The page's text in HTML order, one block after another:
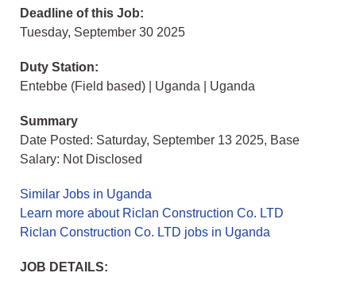
Deadline of this Job:
Tuesday, September 30 2025
Duty Station:
Entebbe (Field based) | Uganda | Uganda
Summary
Date Posted: Saturday, September 13 2025, Base
Salary: Not Disclosed
Similar Jobs in Uganda
Learn more about Riclan Construction Co. LTD
Riclan Construction Co. LTD jobs in Uganda
JOB DETAILS: